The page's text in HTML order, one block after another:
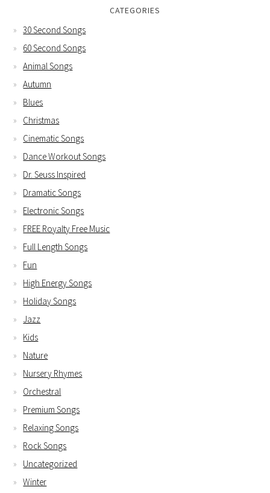
CATEGORIES
30 Second Songs
60 Second Songs
Animal Songs
Autumn
Blues
Christmas
Cinematic Songs
Dance Workout Songs
Dr. Seuss Inspired
Dramatic Songs
Electronic Songs
FREE Royalty Free Music
Full Length Songs
Fun
High Energy Songs
Holiday Songs
Jazz
Kids
Nature
Nursery Rhymes
Orchestral
Premium Songs
Relaxing Songs
Rock Songs
Uncategorized
Winter